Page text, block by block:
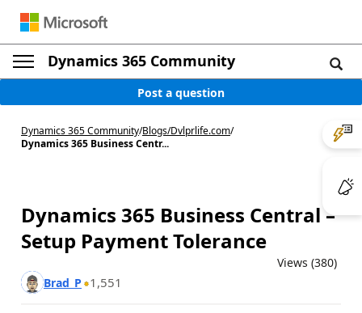
Dynamics 365 Community
Post a question
Dynamics 365 Community/Blogs/Dvlprlife.com/
Dynamics 365 Business Centr...
Dynamics 365 Business Central –
Setup Payment Tolerance
Views (380)
Brad_P
1,551